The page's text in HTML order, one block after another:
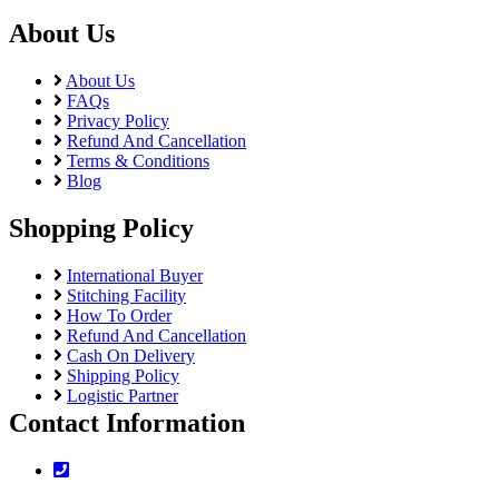
About Us
About Us
FAQs
Privacy Policy
Refund And Cancellation
Terms & Conditions
Blog
Shopping Policy
International Buyer
Stitching Facility
How To Order
Refund And Cancellation
Cash On Delivery
Shipping Policy
Logistic Partner
Contact Information